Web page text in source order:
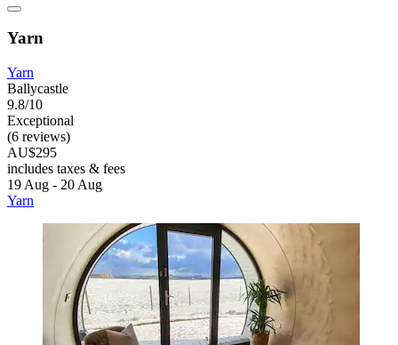
Yarn
Yarn
Ballycastle
9.8/10
Exceptional
(6 reviews)
AU$295
includes taxes & fees
19 Aug - 20 Aug
Yarn